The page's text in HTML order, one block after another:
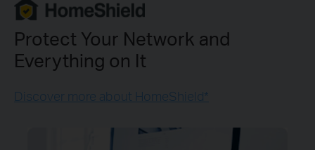
Protect Your Network and
Everything on It
Discover more about HomeShield*